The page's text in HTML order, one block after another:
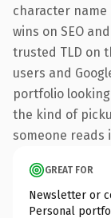
character
wins on SEO
trusted TLD on
users and
portfolio
the kind of
someone reads
GREAT FOR
Newsletter or
Personal